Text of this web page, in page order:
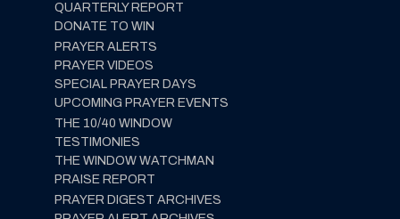
QUARTERLY REPORT
DONATE TO WIN
PRAYER ALERTS
PRAYER VIDEOS
SPECIAL PRAYER DAYS
UPCOMING PRAYER EVENTS
THE 10/40 WINDOW
TESTIMONIES
THE WINDOW WATCHMAN
PRAISE REPORT
PRAYER DIGEST ARCHIVES